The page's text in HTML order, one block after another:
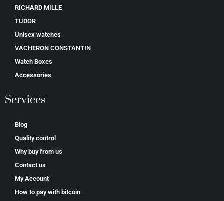
RICHARD MILLE
TUDOR
Unisex watches
VACHERON CONSTANTIN
Watch Boxes
Accessories
Services
Blog
Quality control
Why buy from us
Contact us
My Account
How to pay with bitcoin